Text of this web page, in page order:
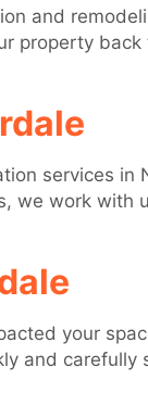
and
property
services
we work with
your
and